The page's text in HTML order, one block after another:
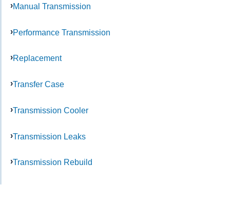
Manual Transmission
Performance Transmission
Replacement
Transfer Case
Transmission Cooler
Transmission Leaks
Transmission Rebuild